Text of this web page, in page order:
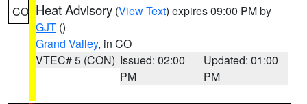
CO Heat Advisory (View Text) expires 09:00 PM by
GJT ()
Grand Valley, in CO
VTEC# 5 (CON) Issued: 02:00
PM
Updated: 01:00
PM